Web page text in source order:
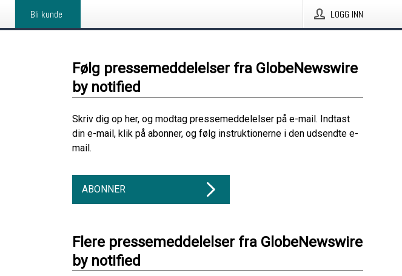
Bli kunde LOGG INN
Følg pressemeddelelser fra GlobeNewswire
by notified
Skriv dig op her, og modtag pressemeddelelser på e-mail. Indtast
din e-mail, klik på abonner, og følg instruktionerne i den udsendte e-
mail.
ABONNER
Flere pressemeddelelser fra GlobeNewswire
by notified